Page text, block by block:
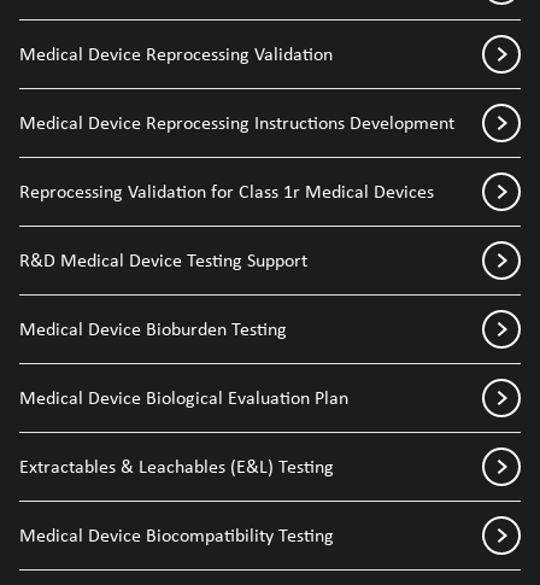
Medical Device Reprocessing Validation
Medical Device Reprocessing Instructions Development
Reprocessing Validation for Class 1r Medical Devices
R&D Medical Device Testing Support
Medical Device Bioburden Testing
Medical Device Biological Evaluation Plan
Extractables & Leachables (E&L) Testing
Medical Device Biocompatibility Testing